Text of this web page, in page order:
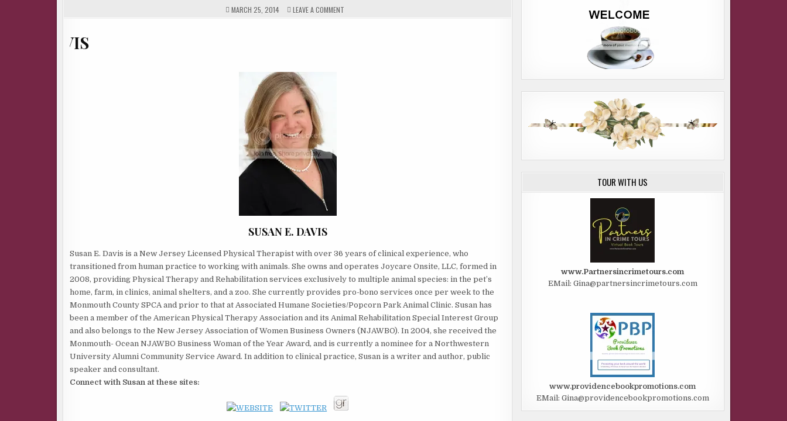
MARCH 25, 2014 LEAVE A COMMENTON
WELCOME SUSAN E. DAVIS
SUSAN E. DAVIS
Susan E. Davis is a New Jersey Licensed Physical Therapist with over 36 years of clinical experience, who
transitioned from human practice to working with animals. She owns and operates Joycare Onsite, LLC, formed in
2008, providing Physical Therapy and Rehabilitation services exclusively to multiple animal species: in the pet’s
home, farm, in clinics, animal shelters, and a zoo. She currently provides pro-bono services once per week to the
Monmouth County SPCA and prior to that at Associated Humane Societies/Popcorn Park Animal Clinic. Susan has
been a member of the American Physical Therapy Association and its Animal Rehabilitation Special Interest Group
and also belongs to the New Jersey Association of Women Business Owners (NJAWBO). In 2004, she received the
Monmouth- Ocean NJAWBO Business Woman of the Year Award, and is currently a nominee for a Northwestern
University Alumni Community Service Award. In addition to clinical practice, Susan is a writer and author, public
speaker and consultant.
Connect with Susan at these sites:
TOUR WITH US
www.Partnersincrimetours.com
EMail: Gina@partnersincrimetours.com
www.providencebookpromotions.com
EMail: Gina@providencebookpromotions.com